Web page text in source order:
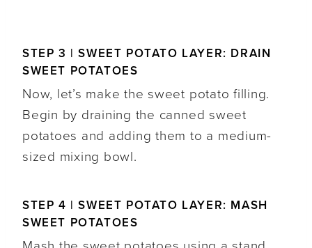
STEP 3 | SWEET POTATO LAYER: DRAIN
SWEET POTATOES
Now, let’s make the sweet potato filling.
Begin by draining the canned sweet
potatoes and adding them to a medium-
sized mixing bowl.
STEP 4 | SWEET POTATO LAYER: MASH
SWEET POTATOES